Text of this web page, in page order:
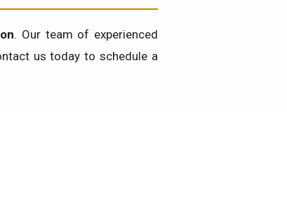
. Our team of experienced
us today to schedule a